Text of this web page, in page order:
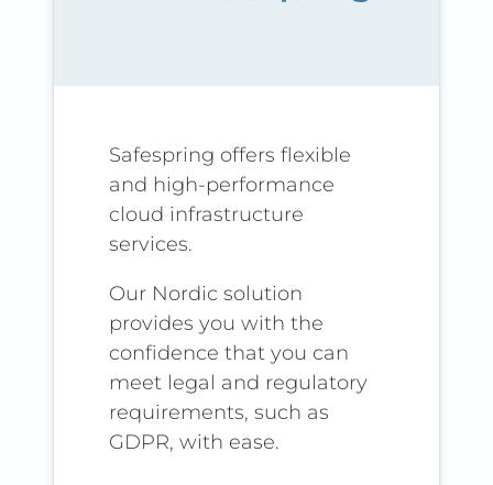
Safespring offers flexible
and high-performance
cloud infrastructure
services.
Our Nordic solution
provides you with the
confidence that you can
meet legal and regulatory
requirements, such as
GDPR, with ease.